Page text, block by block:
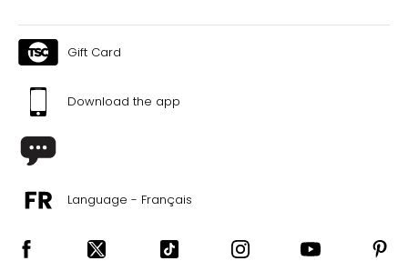
41
The measurements in the size chart represent body
measurements. Match your own measurements to find
the correct size!
For accurate measuring:
Keep the tape measure level and parallel to the floor
Measure while wearing only undergarments
Gift Card
Download the app
Language - Français